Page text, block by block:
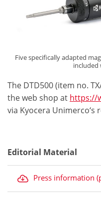
Five specifically adapted
included
The DTD500 (item no.
the web shop at https://
via Kyocera Unimerco‘s
Editorial Material
Press information